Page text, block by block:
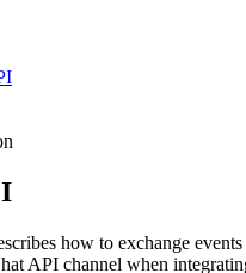
how to exchange
API channel when